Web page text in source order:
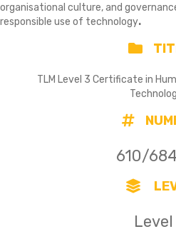
organisational culture, and
responsible use of technology.
TLM Level 3 Certificate in
610/
Level